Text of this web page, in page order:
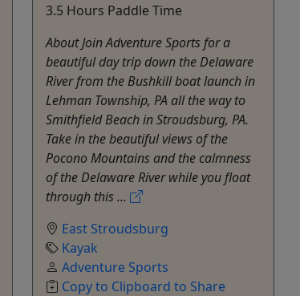
3.5 Hours Paddle Time
About Join Adventure Sports for a
beautiful day trip down the Delaware
River from the Bushkill boat launch in
Lehman Township, PA all the way to
Smithfield Beach in Stroudsburg, PA.
Take in the beautiful views of the
Pocono Mountains and the calmness
of the Delaware River while you float
through this ...
East Stroudsburg
Kayak
Adventure Sports
Copy to Clipboard to Share